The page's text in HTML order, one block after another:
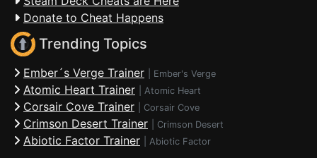
Donate to Cheat Happens
Trending Topics
Ember´s Verge Trainer Ember's Verge
Atomic Heart Trainer Atomic Heart
Corsair Cove Trainer Corsair Cove
Crimson Desert Trainer Crimson Desert
Abiotic Factor Trainer Abiotic Factor